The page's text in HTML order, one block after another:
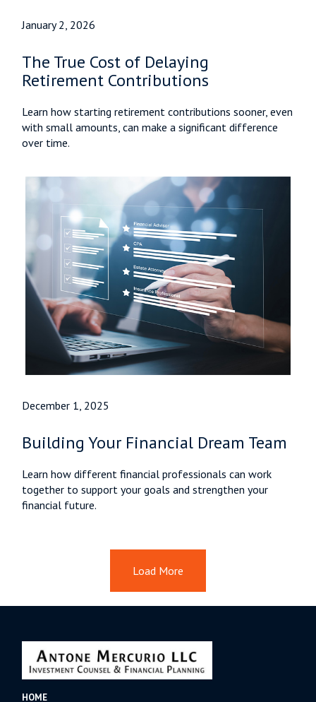
January 2, 2026
The True Cost of Delaying
Retirement Contributions
Learn how starting retirement contributions sooner, even
with small amounts, can make a significant difference
over time.
December 1, 2025
Building Your Financial Dream Team
Learn how different financial professionals can work
together to support your goals and strengthen your
financial future.
Load More
HOME